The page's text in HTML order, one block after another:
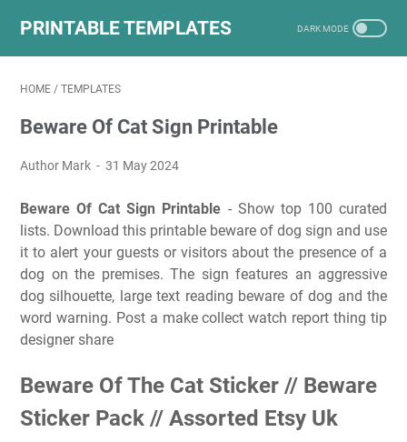
PRINTABLE TEMPLATES
HOME / TEMPLATES
Beware Of Cat Sign Printable
Author Mark 31 May 2024
Beware Of Cat Sign Printable - Show top 100 curated
lists. Download this printable beware of dog sign and use
it to alert your guests or visitors about the presence of a
dog on the premises. The sign features an aggressive
dog silhouette, large text reading beware of dog and the
word warning. Post a make collect watch report thing tip
designer share
Beware Of The Cat Sticker // Beware
Sticker Pack // Assorted Etsy Uk